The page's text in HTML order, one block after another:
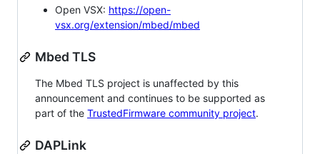
Open VSX: https://open-
vsx.org/extension/mbed/mbed
Mbed TLS
The Mbed TLS project is unaffected by this
announcement and continues to be supported as
part of the TrustedFirmware community project.
DAPLink